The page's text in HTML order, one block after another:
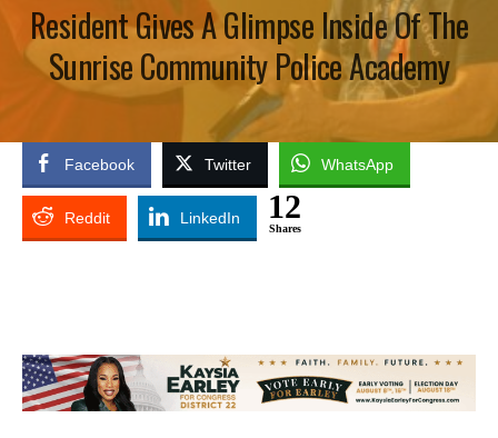
Resident Gives A Glimpse Inside Of The
Sunrise Community Police Academy
Facebook Twitter WhatsApp
Reddit LinkedIn 12
Shares